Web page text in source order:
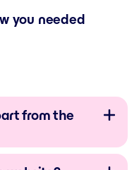
you needed
from the